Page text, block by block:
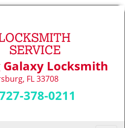
Locksmith
FL 33708
378-0211